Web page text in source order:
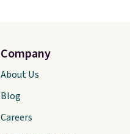
Company
About Us
Blog
Careers